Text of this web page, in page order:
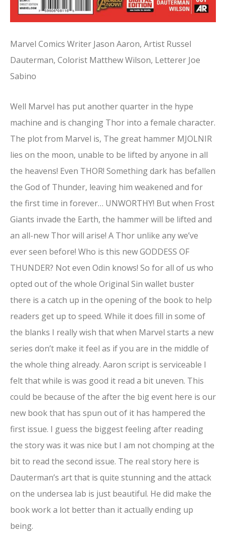
Marvel Comics Writer Jason Aaron, Artist Russel
Dauterman, Colorist Matthew Wilson, Letterer Joe
Sabino
Well Marvel has put another quarter in the hype
machine and is changing Thor into a female character.
The plot from Marvel is, The great hammer MJOLNIR
lies on the moon, unable to be lifted by anyone in all
the heavens! Even THOR! Something dark has befallen
the God of Thunder, leaving him weakened and for
the first time in forever… UNWORTHY! But when Frost
Giants invade the Earth, the hammer will be lifted and
an all-new Thor will arise! A Thor unlike any we’ve
ever seen before! Who is this new GODDESS OF
THUNDER? Not even Odin knows! So for all of us who
opted out of the whole Original Sin wallet buster
there is a catch up in the opening of the book to help
readers get up to speed. While it does fill in some of
the blanks I really wish that when Marvel starts a new
series don’t make it feel as if you are in the middle of
the whole thing already. Aaron script is serviceable I
felt that while is was good it read a bit uneven. This
could be because of the after the big event here is our
new book that has spun out of it has hampered the
first issue. I guess the biggest feeling after reading
the story was it was nice but I am not chomping at the
bit to read the second issue. The real story here is
Dauterman’s art that is quite stunning and the attack
on the undersea lab is just beautiful. He did make the
book work a lot better than it actually ending up
being.